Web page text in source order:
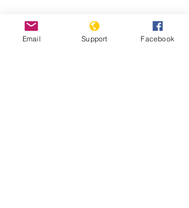
Email Support Facebook